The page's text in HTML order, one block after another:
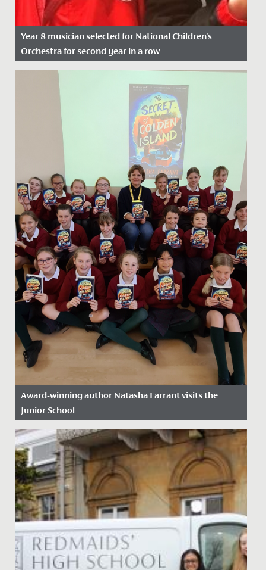
Year 8 musician selected for National Children's
Orchestra for second year in a row
Date Posted: 21 November, 2021
We wish Emilia in Year 8 a huge congratulations after
she was successful in her application to join the
Award-winning author Natasha Farrant visits the
Junior School
Date Posted: 2 December, 2024
Perhaps the very best way of reading a story is to have
the author read it to you! What a treat we had, as
Natasha...